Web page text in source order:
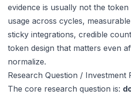
evidence is usually not the
usage across cycles,
sticky integrations, credible
token design that matters even
normalize.
Research Question / Investment
The core research question is: